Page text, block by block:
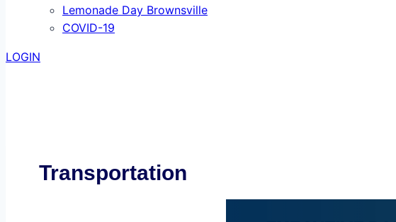
Lemonade Day Brownsville
COVID-19
LOGIN
Transportation